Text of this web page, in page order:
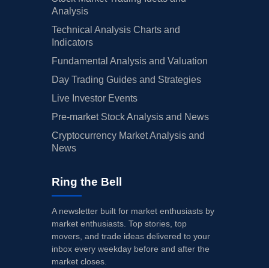
Analysis
Technical Analysis Charts and
Indicators
Fundamental Analysis and Valuation
Day Trading Guides and Strategies
Live Investor Events
Pre-market Stock Analysis and News
Cryptocurrency Market Analysis and
News
Ring the Bell
A newsletter built for market enthusiasts by
market enthusiasts. Top stories, top
movers, and trade ideas delivered to your
inbox every weekday before and after the
market closes.